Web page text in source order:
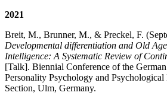
2021
Breit, M., Brunner, M., & Preckel, F.
Developmental differentiation and Old
Intelligence: A Systematic Review of
[Talk]. Biennial Conference of the
Personality Psychology and
Section, Ulm, Germany.